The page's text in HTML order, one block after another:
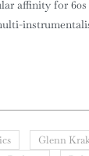
affinity for
Glenn